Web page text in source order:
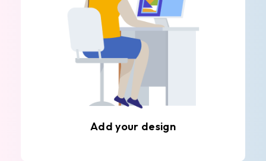
Add your design